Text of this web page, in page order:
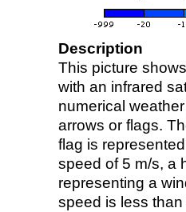
Description
This picture
with an infrared
numerical
arrows or flags.
flag is
speed of 5 m/s, a
representing a
speed is less